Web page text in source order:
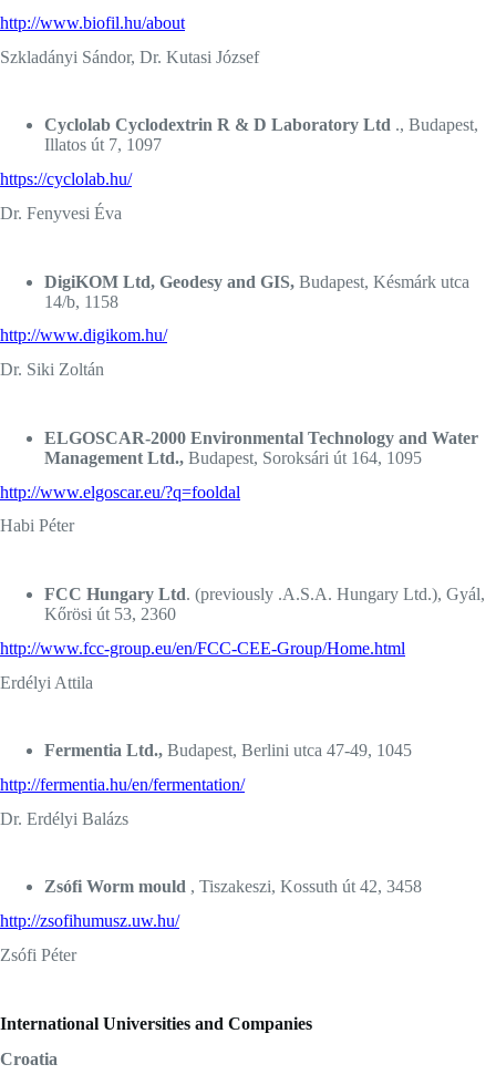
http://www.biofil.hu/about
Szkladányi Sándor, Dr. Kutasi József
Cyclolab Cyclodextrin R & D Laboratory Ltd ., Budapest,
Illatos út 7, 1097
https://cyclolab.hu/
Dr. Fenyvesi Éva
DigiKOM Ltd, Geodesy and GIS, Budapest, Késmárk utca
14/b, 1158
http://www.digikom.hu/
Dr. Siki Zoltán
ELGOSCAR-2000 Environmental Technology and Water
Management Ltd., Budapest, Soroksári út 164, 1095
http://www.elgoscar.eu/?q=fooldal
Habi Péter
FCC Hungary Ltd. (previously .A.S.A. Hungary Ltd.), Gyál,
Kőrösi út 53, 2360
http://www.fcc-group.eu/en/FCC-CEE-Group/Home.html
Erdélyi Attila
Fermentia Ltd., Budapest, Berlini utca 47-49, 1045
http://fermentia.hu/en/fermentation/
Dr. Erdélyi Balázs
Zsófi Worm mould , Tiszakeszi, Kossuth út 42, 3458
http://zsofihumusz.uw.hu/
Zsófi Péter
International Universities and Companies
Croatia